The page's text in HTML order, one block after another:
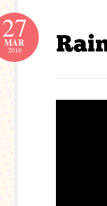
27
MAR
2016